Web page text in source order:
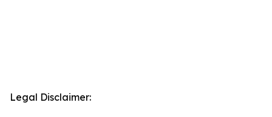
Legal Disclaimer: